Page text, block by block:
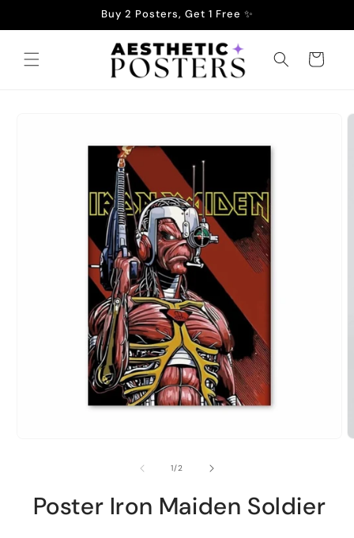
Buy 2 Posters, Get 1 Free ✨
Cart
1/of2
Poster Iron Maiden Soldier